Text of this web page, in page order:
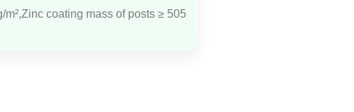
coating mass of posts ≥ 505